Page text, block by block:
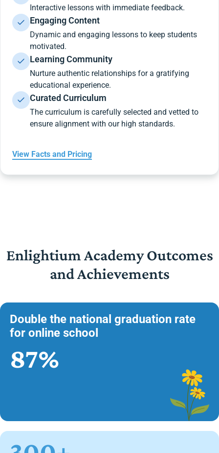
Interactive lessons with immediate feedback.
Engaging Content
Dynamic and engaging lessons to keep students
motivated.
Learning Community
Nurture authentic relationships for a gratifying
educational experience.
Curated Curriculum
The curriculum is carefully selected and vetted to
ensure alignment with our high standards.
View Facts and Pricing
Enlightium Academy Outcomes
and Achievements
Double the national graduation rate
for online school
87%